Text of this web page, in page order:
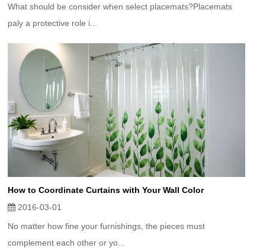
What should be consider when select placemats?Placemats
paly a protective role i...
How to Coordinate Curtains with Your Wall Color
2016-03-01
No matter how fine your furnishings, the pieces must
complement each other or yo...